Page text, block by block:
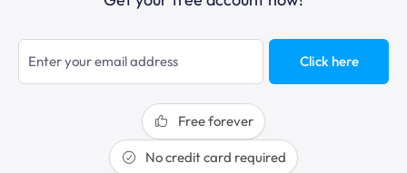
sales funnels
Click here
Free forever
No credit card required